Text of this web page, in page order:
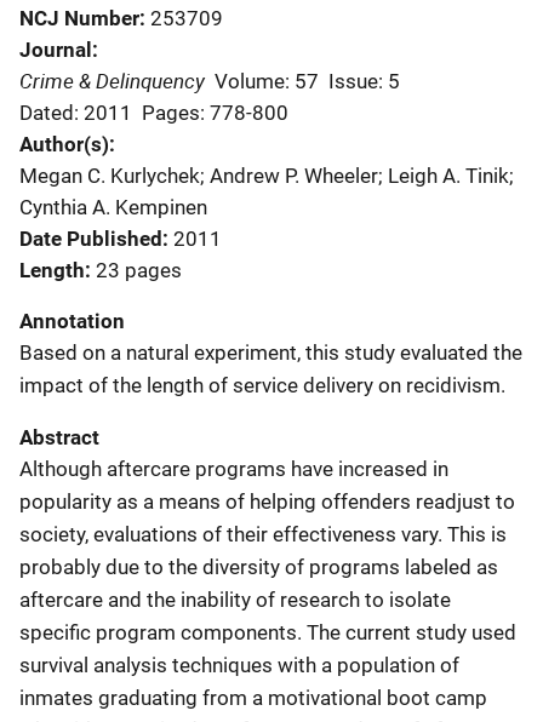
NCJ Number 253709
Journal
Crime & Delinquency Volume: 57 Issue: 5
Dated: 2011
Pages: 778-800
Author(s)
Megan C. Kurlychek; Andrew P. Wheeler; Leigh A. Tinik;
Cynthia A. Kempinen
Date Published 2011
Length 23 pages
Annotation
Based on a natural experiment, this study evaluated the
impact of the length of service delivery on recidivism.
Abstract
Although aftercare programs have increased in
popularity as a means of helping offenders readjust to
society, evaluations of their effectiveness vary. This is
probably due to the diversity of programs labeled as
aftercare and the inability of research to isolate
specific program components. The current study used
survival analysis techniques with a population of
inmates graduating from a motivational boot camp